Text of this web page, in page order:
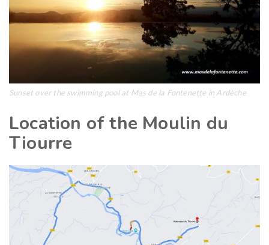
Sunset over the swimming pool at Mas de la Fontenette in Ardèche
Location of the Moulin du
Tiourre